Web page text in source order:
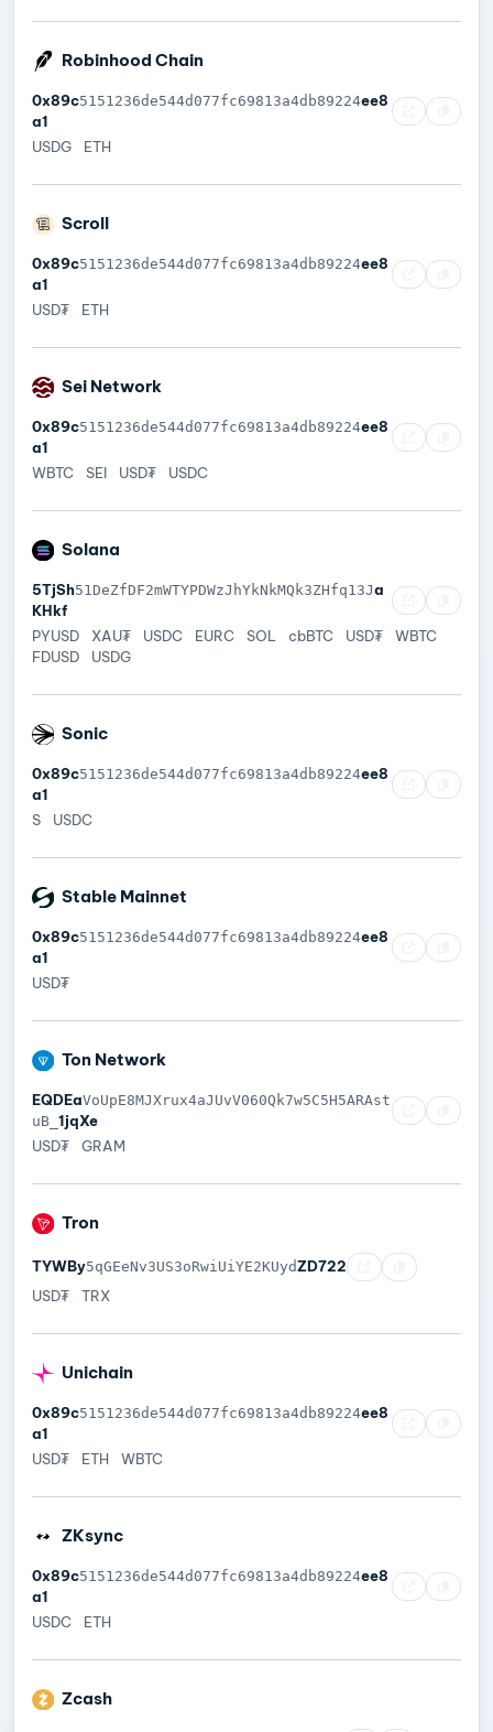
Robinhood Chain
0x89c5151236de544d077fc69813a4db89224ee8
a1
USDG
ETH
Scroll
0x89c5151236de544d077fc69813a4db89224ee8
a1
USD₮
ETH
Sei Network
0x89c5151236de544d077fc69813a4db89224ee8
a1
WBTC
SEI USD₮ USDC
Solana
5TjSh51DeZfDF2mWTYPDWzJhYkNkMQk3ZHfq13Ja
KHkf
PYUSD
XAU₮ USDC EURC SOL cbBTC USD₮
WBTC
FDUSD
USDG
Sonic
0x89c5151236de544d077fc69813a4db89224ee8
a1
S
USDC
Stable Mainnet
0x89c5151236de544d077fc69813a4db89224ee8
a1
USD₮
Ton Network
EQDEaVoUpE8MJXrux4aJUvV060Qk7w5C5H5ARAst
uB_ 1jqXe
USD₮
GRAM
Tron
TYWBy5qGEeNv3US3oRwiUiYE2KUydZD722
USD₮
TRX
Unichain
0x89c5151236de544d077fc69813a4db89224ee8
a1
USD₮
ETH WBTC
ZKsync
0x89c5151236de544d077fc69813a4db89224ee8
a1
USDC
ETH
Zcash